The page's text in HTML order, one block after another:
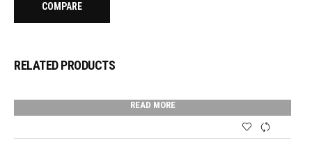
COMPARE
RELATED PRODUCTS
READ MORE